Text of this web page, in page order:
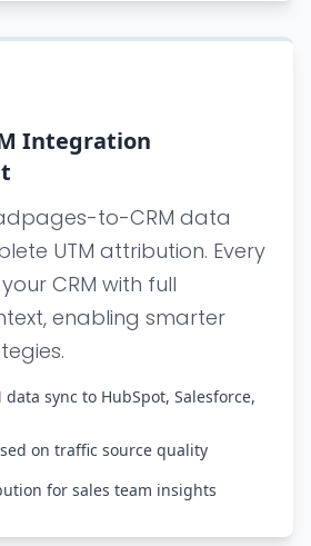
Integration
to-CRM data
UTM attribution. Every
CRM with full
enabling smarter
sync to HubSpot, Salesforce,
on traffic source quality
for sales team insights